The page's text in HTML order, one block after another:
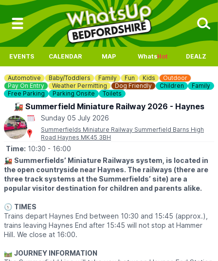
EVENTS CALENDAR MAP WhatsHot DEALZ
Automotive Baby/Toddlers Family Fun Kids
Outdoor
Pay On Entry
Weather Permitting Dog Friendly Children
Family
Free Parking
Parking Onsite Toilets
🚂 Summerfield Miniature Railway 2026 - Haynes
Sunday 05 July 2026
Summerfields Miniature Railway Summerfield Barns High
Road Haynes MK45 3BH
Time: 10:30 - 16:00
🚂 Summerfields’ Miniature Railways system, is located in
the open countryside near Haynes. The railways (there are
three track systems at the Summerfields’ site) are a
popular visitor destination for children and parents alike.
🕥 TIMES
Trains depart Haynes End between 10:30 and 15:45 (approx.),
trains leaving Haynes End after 15:45 will not stop at Hammer
Hill. We close at 16:00.
🛤 JOURNEY INFORMATION